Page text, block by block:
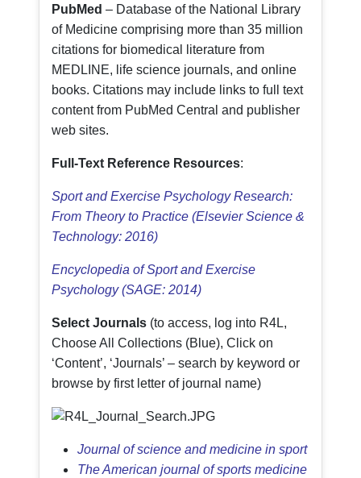
PubMed – Database of the National Library
of Medicine comprising more than 35 million
citations for biomedical literature from
MEDLINE, life science journals, and online
books. Citations may include links to full text
content from PubMed Central and publisher
web sites.
Full-Text Reference Resources:
Sport and Exercise Psychology Research:
From Theory to Practice (Elsevier Science &
Technology: 2016)
Encyclopedia of Sport and Exercise
Psychology (SAGE: 2014)
Select Journals (to access, log into R4L,
Choose All Collections (Blue), Click on
‘Content’, ‘Journals’ – search by keyword or
browse by first letter of journal name)
Journal of science and medicine in sport
The American journal of sports medicine